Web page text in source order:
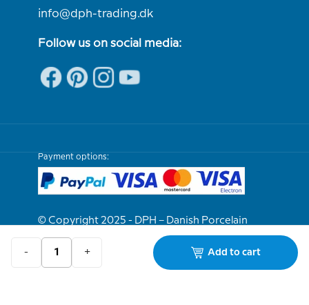
- + Add to cart
info@dph-trading.dk
Follow us on social media:
Payment options:
© Copyright 2025 - DPH – Danish Porcelain
We are e-approved